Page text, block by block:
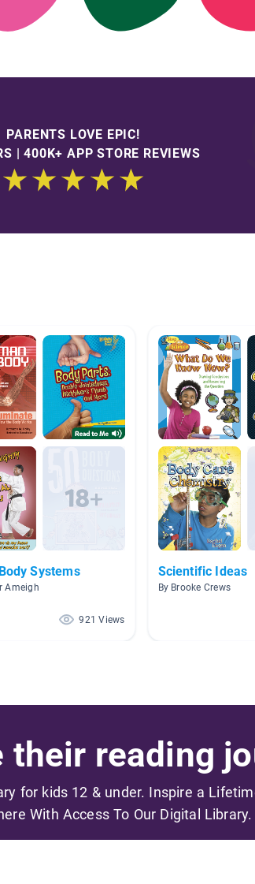
PARENTS LOVE EPIC!
| 400K+ APP STORE REVIEWS
Systems
Ameigh
921 Views
Scientific Ideas
By Brooke Crews
their reading
for kids 12 & under. Inspire a
With Access To Our Digital Library.